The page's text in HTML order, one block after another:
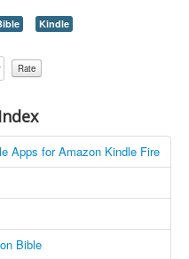
Kindle
Apps for Amazon Kindle Fire
Bible